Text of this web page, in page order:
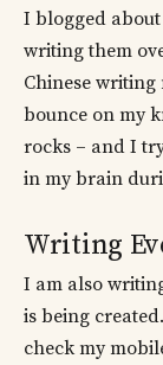
I blogged
writing them
Chinese
bounce on my
rocks – and I
in my brain
Writing
I am also
is being
check my